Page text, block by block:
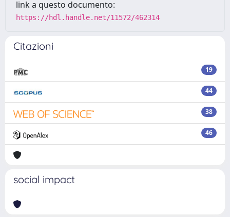
link a questo documento:
https://hdl.handle.net/11572/462314
Citazioni
19
44
38
46
social impact